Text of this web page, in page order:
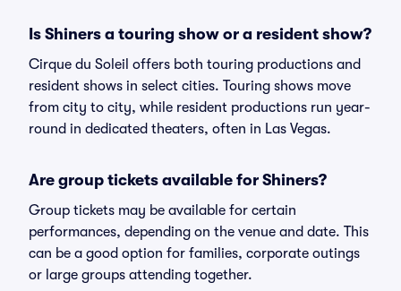
Is Shiners a touring show or a resident show?
Cirque du Soleil offers both touring productions and
resident shows in select cities. Touring shows move
from city to city, while resident productions run year-
round in dedicated theaters, often in Las Vegas.
Are group tickets available for Shiners?
Group tickets may be available for certain
performances, depending on the venue and date. This
can be a good option for families, corporate outings
or large groups attending together.